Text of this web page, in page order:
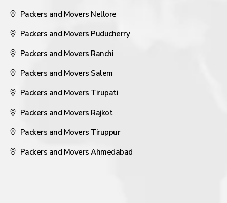
Packers and Movers Nellore
Packers and Movers Puducherry
Packers and Movers Ranchi
Packers and Movers Salem
Packers and Movers Tirupati
Packers and Movers Rajkot
Packers and Movers Tiruppur
Packers and Movers Ahmedabad